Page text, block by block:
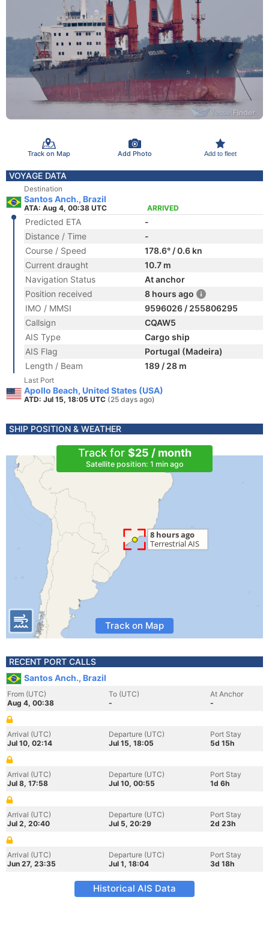
Track on Map Add Photo Add to fleet
VOYAGE DATA
Destination
Santos Anch., Brazil
ATA: Aug 4, 00:38 UTC ARRIVED
Predicted ETA
-
Distance / Time
-
Course / Speed
178.6° / 0.6 kn
Current draught
10.7 m
Navigation Status
At anchor
Position received
8 hours ago
IMO / MMSI
9596026 / 255806295
Callsign
CQAW5
AIS Type
Cargo ship
AIS Flag
Portugal (Madeira)
Length / Beam
189 / 28 m
Last Port
Apollo Beach, United States (USA)
ATD: Jul 15, 18:05 UTC (25 days ago)
SHIP POSITION & WEATHER
Track for $25 / month
Satellite position: 1 min ago
Track on Map
RECENT PORT CALLS
Santos Anch., Brazil
From (UTC)
Aug 4, 00:38
To (UTC)
-
At Anchor
-
Arrival (UTC)
Jul 10, 02:14
Departure (UTC)
Jul 15, 18:05
Port Stay
5d 15h
Arrival (UTC)
Jul 8, 17:58
Departure (UTC)
Jul 10, 00:55
Port Stay
1d 6h
Arrival (UTC)
Jul 2, 20:40
Departure (UTC)
Jul 5, 20:29
Port Stay
2d 23h
Arrival (UTC)
Jun 27, 23:35
Departure (UTC)
Jul 1, 18:04
Port Stay
3d 18h
Historical AIS Data